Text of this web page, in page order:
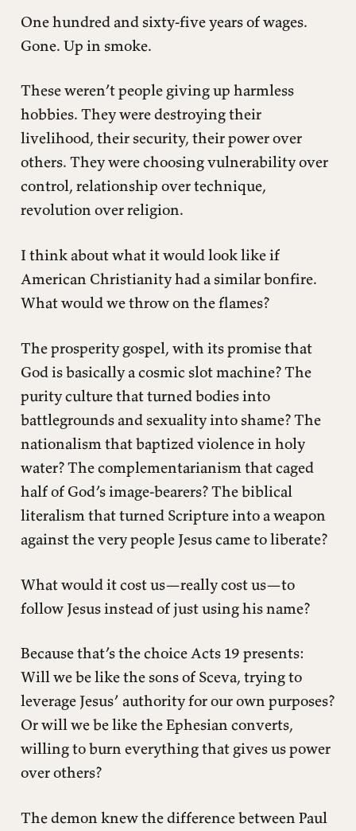
One hundred and sixty-five years of wages.
Gone. Up in smoke.
These weren’t people giving up harmless
hobbies. They were destroying their
livelihood, their security, their power over
others. They were choosing vulnerability over
control, relationship over technique,
revolution over religion.
I think about what it would look like if
American Christianity had a similar bonfire.
What would we throw on the flames?
The prosperity gospel, with its promise that
God is basically a cosmic slot machine? The
purity culture that turned bodies into
battlegrounds and sexuality into shame? The
nationalism that baptized violence in holy
water? The complementarianism that caged
half of God’s image-bearers? The biblical
literalism that turned Scripture into a weapon
against the very people Jesus came to liberate?
What would it cost us—really cost us—to
follow Jesus instead of just using his name?
Because that’s the choice Acts 19 presents:
Will we be like the sons of Sceva, trying to
leverage Jesus’ authority for our own purposes?
Or will we be like the Ephesian converts,
willing to burn everything that gives us power
over others?
The demon knew the difference between Paul